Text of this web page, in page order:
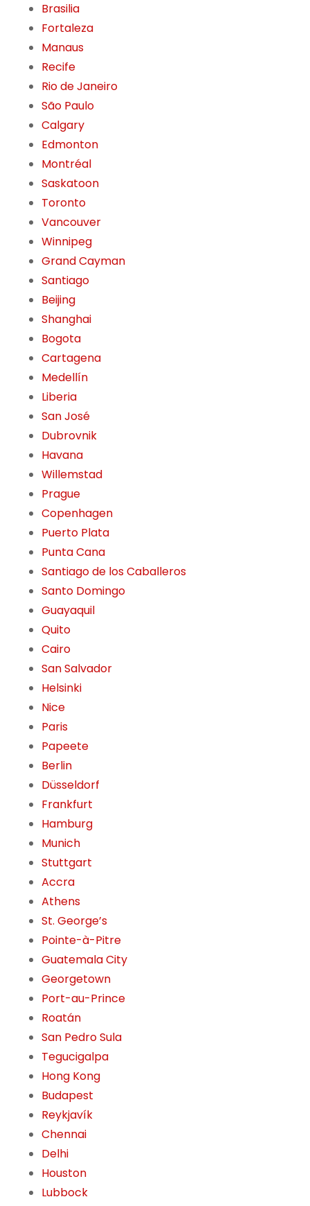
Brasilia
Fortaleza
Manaus
Recife
Rio de Janeiro
São Paulo
Calgary
Edmonton
Montréal
Saskatoon
Toronto
Vancouver
Winnipeg
Grand Cayman
Santiago
Beijing
Shanghai
Bogota
Cartagena
Medellín
Liberia
San José
Dubrovnik
Havana
Willemstad
Prague
Copenhagen
Puerto Plata
Punta Cana
Santiago de los Caballeros
Santo Domingo
Guayaquil
Quito
Cairo
San Salvador
Helsinki
Nice
Paris
Papeete
Berlin
Düsseldorf
Frankfurt
Hamburg
Munich
Stuttgart
Accra
Athens
St. George’s
Pointe-à-Pitre
Guatemala City
Georgetown
Port-au-Prince
Roatán
San Pedro Sula
Tegucigalpa
Hong Kong
Budapest
Reykjavík
Chennai
Delhi
Houston
Lubbock